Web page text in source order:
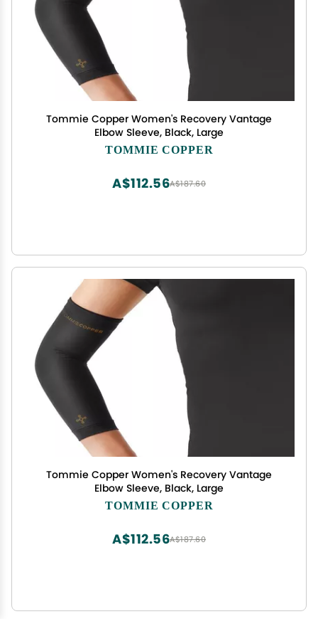
Tommie Copper Women's Recovery Vantage
Elbow Sleeve, Black, Large
TOMMIE COPPER
A$187.60
A$112.56
Tommie Copper Women's Recovery Vantage
Elbow Sleeve, Black, Large
TOMMIE COPPER
A$187.60
A$112.56